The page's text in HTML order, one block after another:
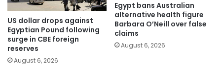
US dollar drops against
Egyptian Pound following
surge in CBE foreign
reserves
August 6, 2026
Egypt bans Australian
alternative health figure
Barbara O’Neill over false
claims
August 6, 2026